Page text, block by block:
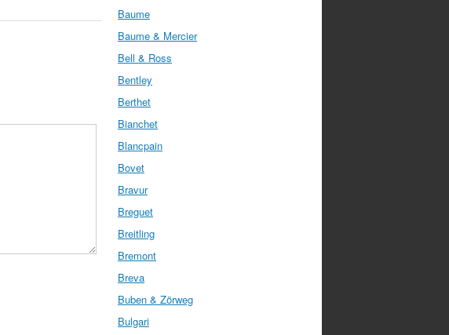
Baume
Baume & Mercier
Bell & Ross
Bentley
Berthet
Bianchet
Blancpain
Bovet
Bravur
Breguet
Breitling
Bremont
Breva
Buben & Zörweg
Bulgari